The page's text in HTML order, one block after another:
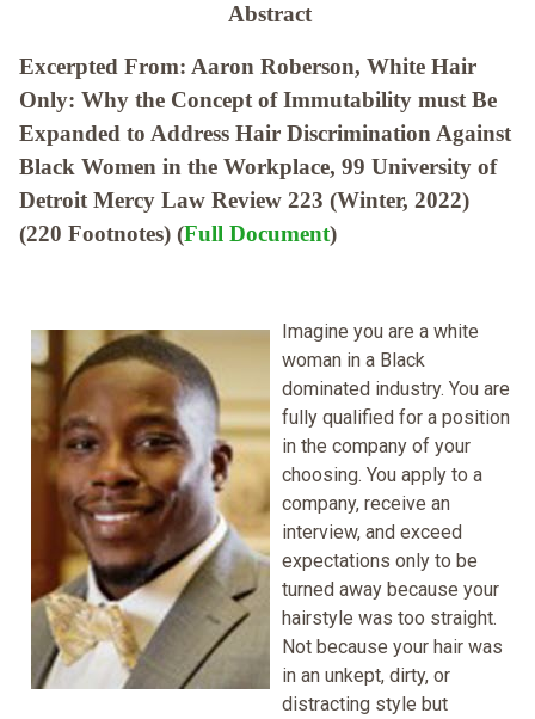
Abstract
Excerpted From: Aaron Roberson, White Hair
Only: Why the Concept of Immutability must Be
Expanded to Address Hair Discrimination Against
Black Women in the Workplace, 99 University of
Detroit Mercy Law Review 223 (Winter, 2022)
(220 Footnotes) (Full Document)
Imagine you are a white
woman in a Black
dominated industry. You are
fully qualified for a position
in the company of your
choosing. You apply to a
company, receive an
interview, and exceed
expectations only to be
turned away because your
hairstyle was too straight.
Not because your hair was
in an unkept, dirty, or
distracting style but